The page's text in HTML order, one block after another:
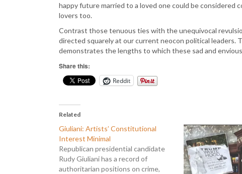
happy future married to a loved one could be considered
lovers too.
Contrast those tenuous ties with the unequivocal
directed squarely at our current neocon political leaders.
demonstrates the lengths to which these sad and
Share this:
Reddit
Related
Giuliani: Artists’ Constitutional
Interest Minimal
Republican presidential candidate
Rudy Giuliani has a record of
authoritarian positions on crime,